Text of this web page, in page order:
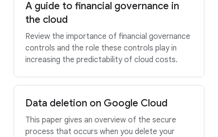
A guide to financial governance in
the cloud
Review the importance of financial governance
controls and the role these controls play in
increasing the predictability of cloud costs.
Data deletion on Google Cloud
This paper gives an overview of the secure
process that occurs when you delete your